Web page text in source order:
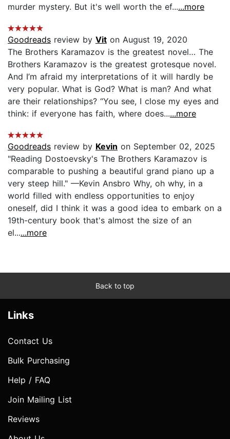
murder mystery. But it's well worth the ef......more
Goodreads review by Vit on August 19, 2020
The Brothers Karamazov is the greatest novel… The
Brothers Karamazov is the greatest grotesque novel.
And I’m afraid my interpretations of it will hardly be
very popular. What is God? What is man? And what
are their relationships? “You see, I close my eyes and
think: if everyone has faith, where does......more
Goodreads review by Kevin on September 02, 2025
"Reading Dostoevsky's The Brothers Karamazov is
comparable to pushing a beautiful grand piano up a
very steep hill." —Kevin Ansbro Why, oh why, in a
world filled with endless opportunities to enjoy
oneself, did I think it was a good idea to embark on a
19th-century book that's almost the size of an
el......more
Back to top
Links
Contact Us
Bulk Purchasing
Help / FAQ
Join Mailing List
Reviews